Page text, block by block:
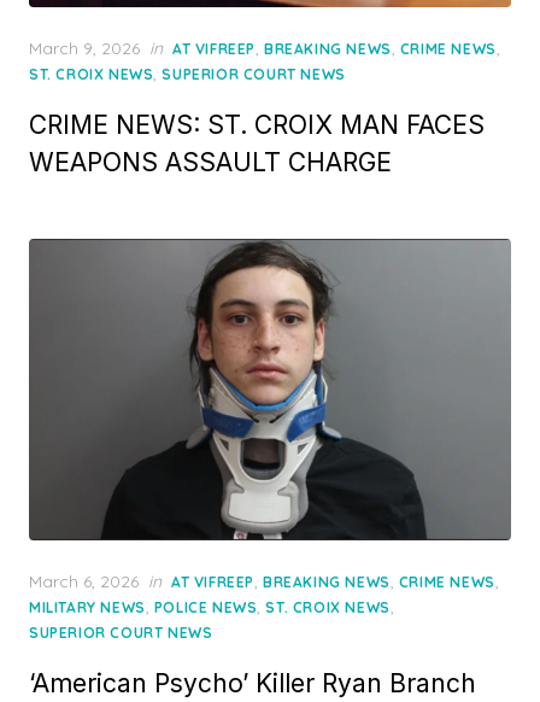
Posted
on
March 9, 2026 in AT VIFREEP, BREAKING NEWS, CRIME NEWS,
ST. CROIX NEWS,SUPERIOR COURT NEWS
CRIME NEWS: ST. CROIX MAN FACES
WEAPONS ASSAULT CHARGE
Posted
on
March 6, 2026 in AT VIFREEP, BREAKING NEWS, CRIME NEWS,
MILITARY NEWS, POLICE NEWS,ST. CROIX NEWS,
SUPERIOR COURT NEWS
‘American Psycho’ Killer Ryan Branch